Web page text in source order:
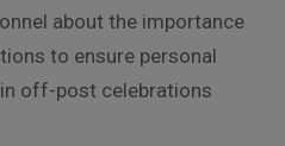
about the importance
to ensure personal
off-post celebrations